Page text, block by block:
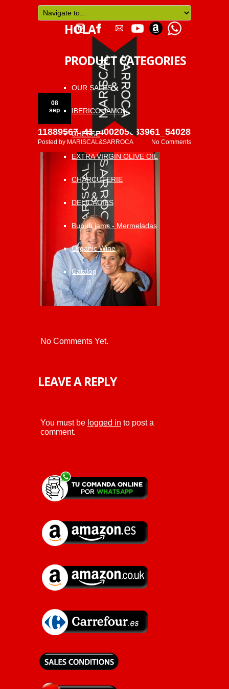
HOLA
PRODUCT CATEGORIES
OUR SALES
IBERICO JAMON
CHEESE
EXTRA VIRGIN OLIVE OIL
CHARCUTERIE
DELICACIES
Bubub jams - Mermeladas
Organic Wine
Catalog
08
sep
No Comments
Posted by MARISCAL&SARROCA
No Comments Yet.
LEAVE A REPLY
You must be logged in to post a
comment.